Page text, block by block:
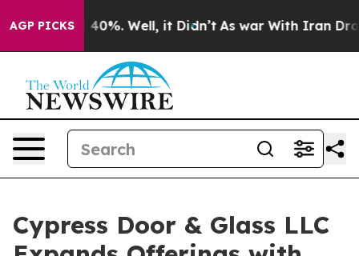
AGP PICKS40%. Well, it Didn’t As war With Iran Drove
Cypress Door & Glass LLC